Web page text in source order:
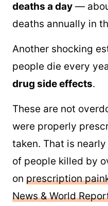
deaths a day —
deaths annually in
Another shocking
people die every
drug side effects.
These are not
were properly
taken. That is nearly
of people killed by
on prescription
News & World